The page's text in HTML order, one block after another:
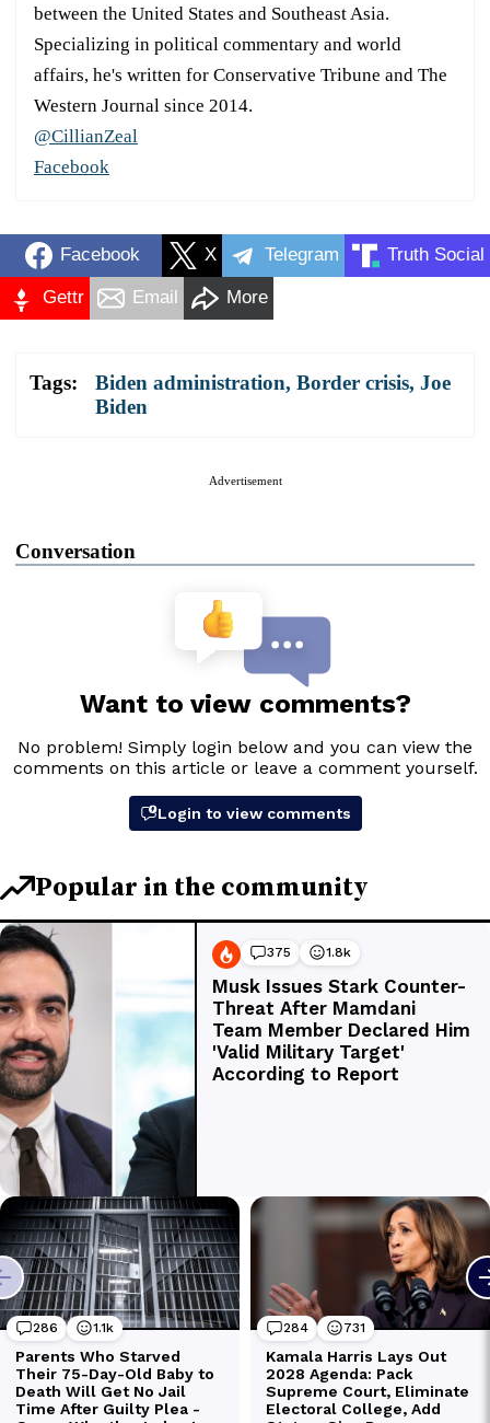
between the United States and Southeast Asia.
Specializing in political commentary and world
affairs, he's written for Conservative Tribune and The
Western Journal since 2014.
@CillianZeal
Facebook
Facebook X Telegram Truth Social
Gettr Email More
Tags: Biden administration, Border crisis, Joe
Biden
Advertisement
Conversation